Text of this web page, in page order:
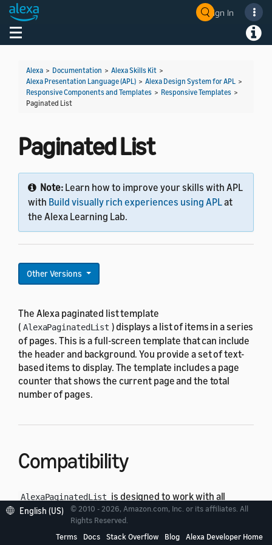
Sign In
Toggle navigation
Alexa > Documentation > Alexa Skills Kit >
Alexa Presentation Language (APL) > Alexa Design System for APL >
Responsive Components and Templates > Responsive Templates >
Paginated List
Paginated List
Note: Learn how to improve your skills with APL
with Build visually rich experiences using APLat
the Alexa Learning Lab.
Other Versions
The Alexa paginated list template
( AlexaPaginatedList ) displays a list of items in a series
of pages. This is a full-screen template that can include
the header and background. You provide a set of text-
based items to display. The template includes a page
counter that shows the current page and the total
number of pages.
Compatibility
AlexaPaginatedList is designed to work with all
standard viewport profiles in the alexa-viewport-
package:
English (US)
© 2010 - 2026, Amazon.com, Inc. or its affiliates. All
Rights Reserved.
Terms
Docs Stack Overflow Blog Alexa Developer Home